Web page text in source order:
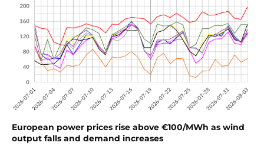
European power prices rise above €100/MWh as wind
output falls and demand increases